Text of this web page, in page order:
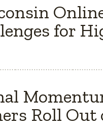
for
Roll Out